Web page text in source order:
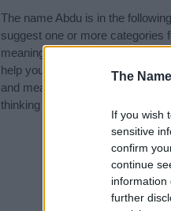
The
If you wish
sensitive
confirm
continue
information
further
The name Abdu is in the
suggest one or more categories
meanings plus popular and
help you and not to be an
and meaning of the name Abdu.
thinking of giving your baby the